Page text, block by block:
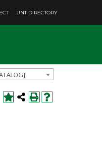
UNT DIRECTORY